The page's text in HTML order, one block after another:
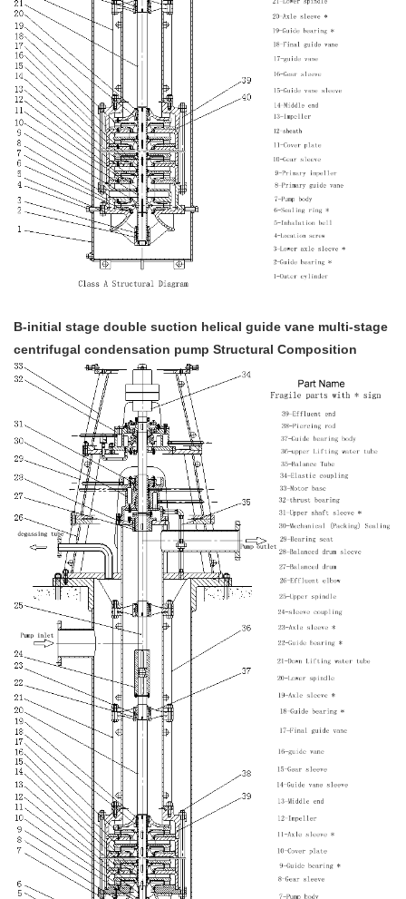
B-initial stage double suction helical guide vane multi-stage
centrifugal condensation pump Structural Composition